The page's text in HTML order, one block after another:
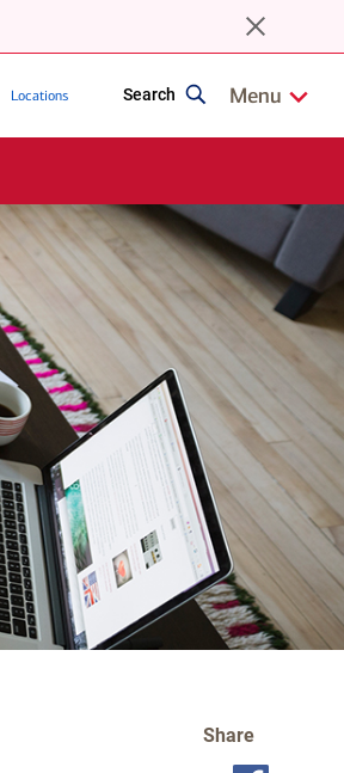
close
browser
upgrade
Locations Search Show/Hide
Menu
Share